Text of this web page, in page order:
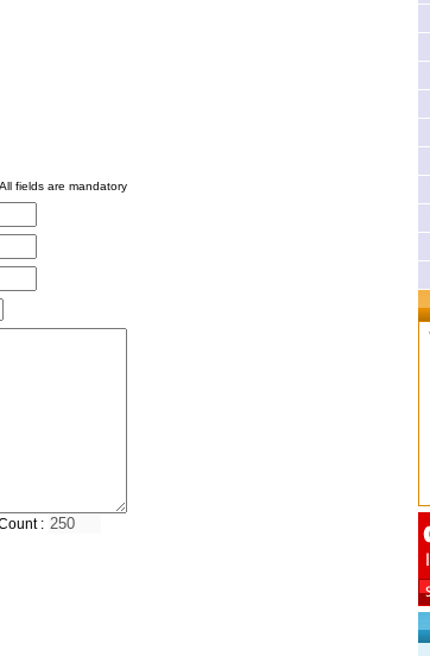
All fields are mandatory
: